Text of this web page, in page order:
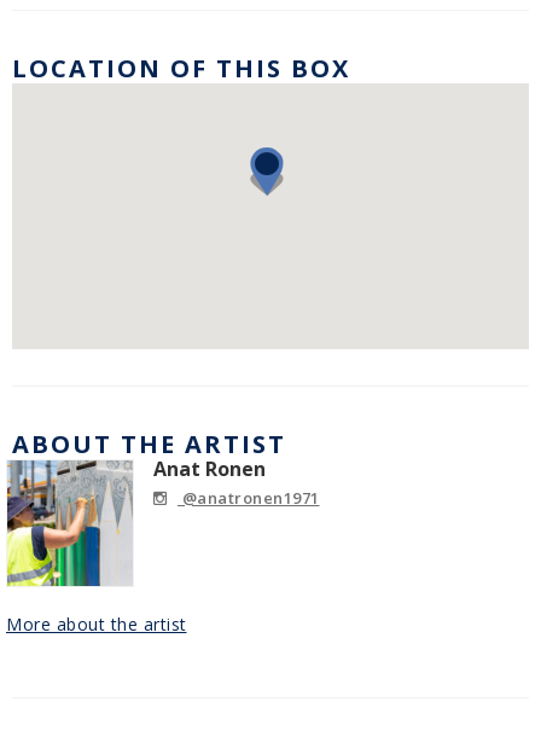
LOCATION OF THIS BOX
ABOUT THE ARTIST
Anat Ronen
@anatronen1971
More about the artist